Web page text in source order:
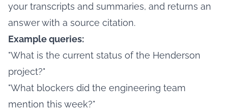
your transcripts and summaries, and returns an
answer with a source citation.
Example queries:
"What is the current status of the Henderson
project?"
"What blockers did the engineering team
mention this week?"